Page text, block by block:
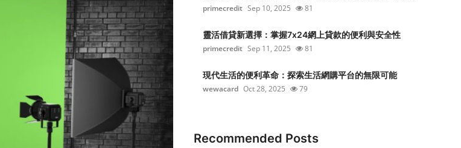
primecredit Sep 10, 2025 81
靈活借貸新選擇：掌握7x24網上貸款的便利與安全性
primecredit Sep 11, 2025 81
現代生活的便利革命：探索生活網購平台的無限可能
wewacard Oct 28, 2025 79
Recommended Posts